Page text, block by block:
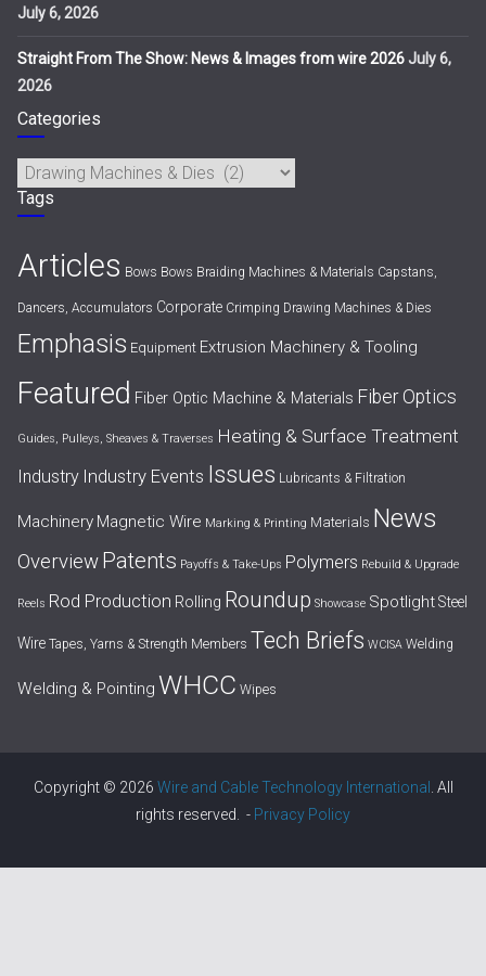
July 6, 2026
Straight From The Show: News & Images from wire 2026 July 6,
2026
Categories
Categories
Tags
Articles Bows Bows Braiding Machines & Materials Capstans,
Dancers, Accumulators Corporate Crimping Drawing Machines & Dies
Emphasis Equipment Extrusion Machinery & Tooling
Featured Fiber Optic Machine & Materials Fiber Optics
Guides, Pulleys, Sheaves & Traverses Heating & Surface Treatment
Industry Industry Events Issues Lubricants & Filtration
Machinery Magnetic Wire Marking & Printing Materials News
OverviewPatents Payoffs & Take-Ups Polymers Rebuild & Upgrade
Reels Rod Production Rolling Roundup Showcase SpotlightSteel
Wire Tapes, Yarns & Strength Members Tech Briefs WCISA Welding
Welding & Pointing WHCC Wipes
Copyright © 2026 Wire and Cable Technology International
. All
rights reserved. - Privacy Policy